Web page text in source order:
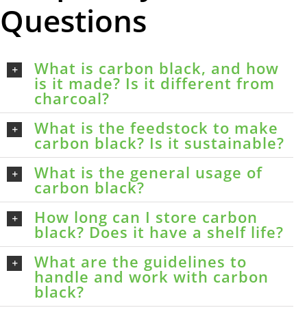
Questions
What is carbon black, and how
is it made? Is it different from
charcoal?
What is the feedstock to make
carbon black? Is it sustainable?
What is the general usage of
carbon black?
How long can I store carbon
black? Does it have a shelf life?
What are the guidelines to
handle and work with carbon
black?